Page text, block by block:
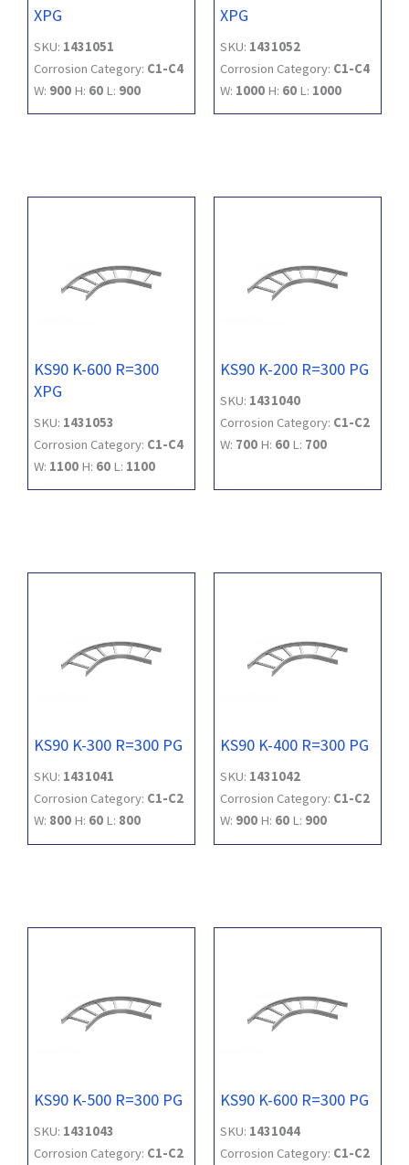
XPG
SKU: 1431051
Corrosion Category: C1-C4
W: 900 H: 60 L: 900
XPG
SKU: 1431052
Corrosion Category: C1-C4
W: 1000 H: 60 L: 1000
KS90 K-600 R=300
XPG
SKU: 1431053
Corrosion Category: C1-C4
W: 1100 H: 60 L: 1100
KS90 K-200 R=300 PG
SKU: 1431040
Corrosion Category: C1-C2
W: 700 H: 60 L: 700
KS90 K-300 R=300 PG
SKU: 1431041
Corrosion Category: C1-C2
W: 800 H: 60 L: 800
KS90 K-400 R=300 PG
SKU: 1431042
Corrosion Category: C1-C2
W: 900 H: 60 L: 900
KS90 K-500 R=300 PG
SKU: 1431043
Corrosion Category: C1-C2
KS90 K-600 R=300 PG
SKU: 1431044
Corrosion Category: C1-C2